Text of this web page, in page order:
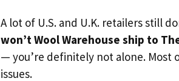
A lot of U.S. and U.K. retailers still
won’t Wool Warehouse ship to
— you’re definitely not alone. Most
issues.